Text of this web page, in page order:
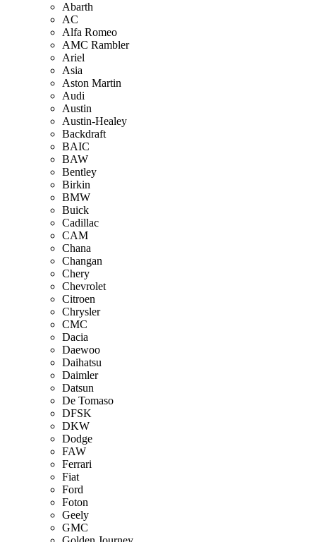
Abarth
AC
Alfa Romeo
AMC Rambler
Ariel
Asia
Aston Martin
Audi
Austin
Austin-Healey
Backdraft
BAIC
BAW
Bentley
Birkin
BMW
Buick
Cadillac
CAM
Chana
Changan
Chery
Chevrolet
Citroen
Chrysler
CMC
Dacia
Daewoo
Daihatsu
Daimler
Datsun
De Tomaso
DFSK
DKW
Dodge
FAW
Ferrari
Fiat
Ford
Foton
Geely
GMC